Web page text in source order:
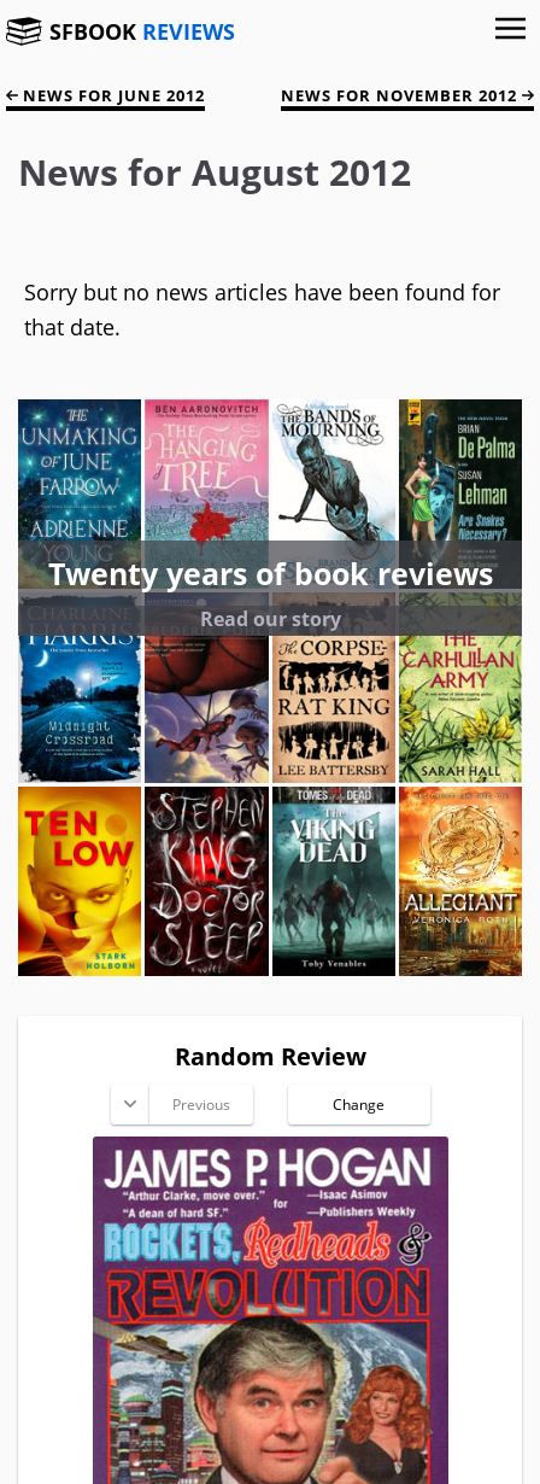
SFBOOK REVIEWS
NEWS FOR JUNE 2012 NEWS FOR NOVEMBER 2012
News for August 2012
Sorry but no news articles have been found for
that date.
Twenty years of book reviews
Read our story
Random Review
Previous Change